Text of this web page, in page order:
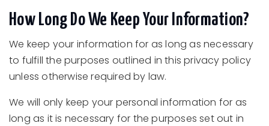
How Long Do We Keep Your Information?
We keep your information for as long as necessary
to fulfill the purposes outlined in this privacy policy
unless otherwise required by law.
We will only keep your personal information for as
long as it is necessary for the purposes set out in